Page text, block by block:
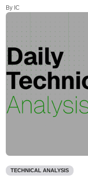
By IC
TECHNICAL ANALYSIS